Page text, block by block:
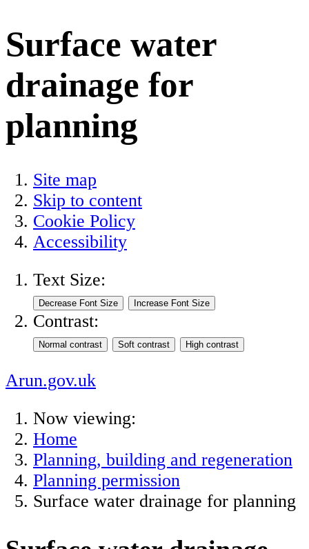
Surface water
drainage for
planning
Site map
Skip to content
Cookie Policy
Accessibility
Text Size:
Contrast:
Arun.gov.uk
Now viewing:
Home
Planning, building and regeneration
Planning permission
Surface water drainage for planning